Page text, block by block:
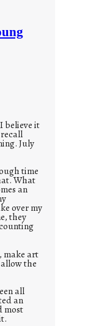
believe it
July
time
What
an
over my
they
make art
the
all
an
most